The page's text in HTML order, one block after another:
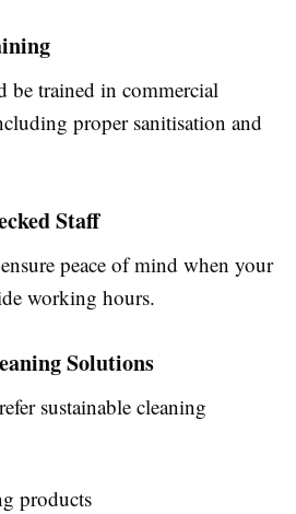
be trained in commercial
proper sanitisation and
Staff
peace of mind when your
working hours.
Solutions
sustainable cleaning
products